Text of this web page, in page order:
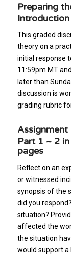
Preparing
Introduction
This graded
theory on a
initial response
11:59pm MT
later than
discussion is
grading rubric
Assignment
Part 1 ~ 2
pages
Reflect on an
or witnessed
synopsis of the
did you
situation?
affected the
the situation
would support